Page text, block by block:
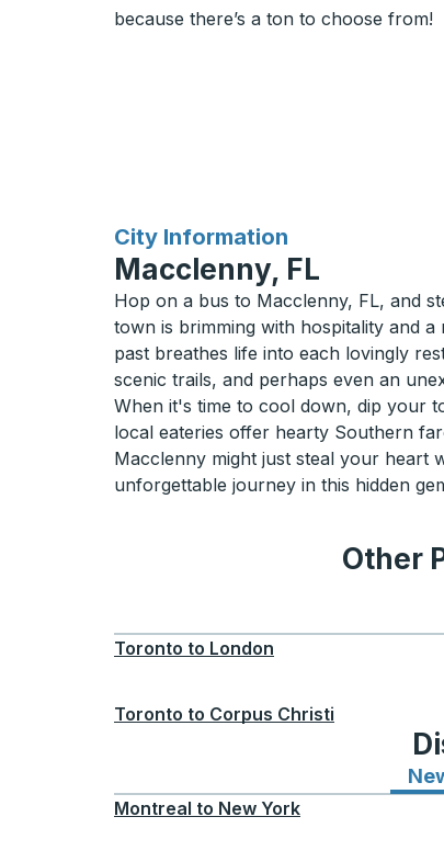
because there’s a ton to choose from!
City Information
for
Macclenny, FL
Hop on a bus to Macclenny, FL, and
town is brimming with hospitality and
past breathes life into each lovingly
scenic trails, and perhaps even an
When it's time to cool down, dip your
local eateries offer hearty Southern
Macclenny might just steal your heart
unforgettable journey in this hidden
Other
Toronto to London
Toronto to Corpus Christi
Montreal to New York